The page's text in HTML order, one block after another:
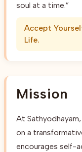
soul at a time.”
Accept
Life.
Mission
At
on a
encourages self-